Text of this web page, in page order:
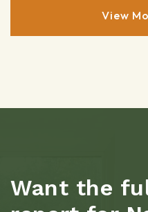
View
Want the